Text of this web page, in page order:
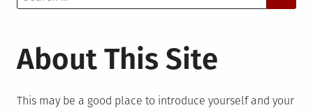
for:
About This Site
This may be a good place to introduce yourself and your